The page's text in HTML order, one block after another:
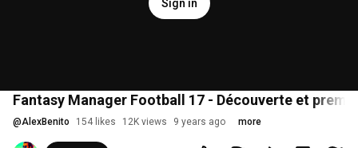
Sign in
Fantasy Manager Football 17 - Découverte et
@AlexBenito 154 likes 12K views 9 years ago more